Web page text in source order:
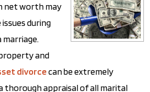
net worth may
during
and
divorcecan be extremely
thorough appraisal of all marital